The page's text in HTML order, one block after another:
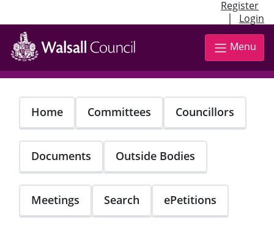
Register
| Login
Skip
main
content
Menu
Home Committees Councillors
Documents Outside Bodies
Meetings Search ePetitions